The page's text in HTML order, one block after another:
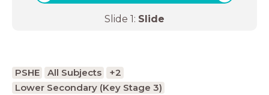
Slide 1: Slide
PSHE All Subjects
+2
Lower Secondary (Key Stage 3)